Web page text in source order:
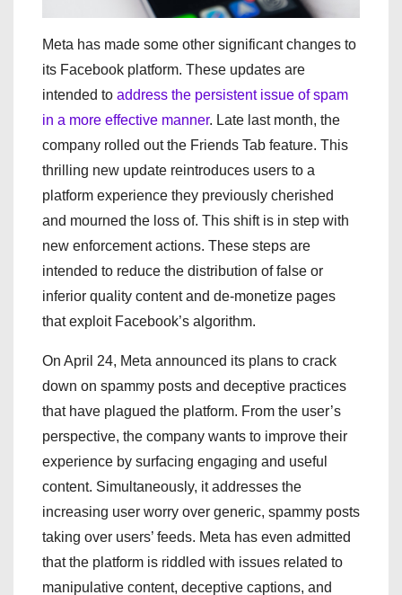
Meta has made some other significant changes to
its Facebook platform. These updates are
intended to address the persistent issue of spam
in a more effective manner. Late last month, the
company rolled out the Friends Tab feature. This
thrilling new update reintroduces users to a
platform experience they previously cherished
and mourned the loss of. This shift is in step with
new enforcement actions. These steps are
intended to reduce the distribution of false or
inferior quality content and de-monetize pages
that exploit Facebook’s algorithm.
On April 24, Meta announced its plans to crack
down on spammy posts and deceptive practices
that have plagued the platform. From the user’s
perspective, the company wants to improve their
experience by surfacing engaging and useful
content. Simultaneously, it addresses the
increasing user worry over generic, spammy posts
taking over users’ feeds. Meta has even admitted
that the platform is riddled with issues related to
manipulative content, deceptive captions, and